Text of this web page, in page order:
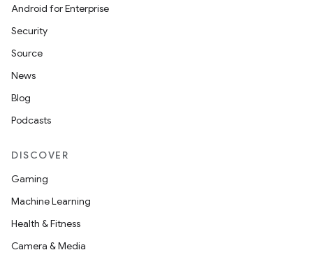
Android for Enterprise
Security
Source
News
Blog
Podcasts
DISCOVER
Gaming
Machine Learning
Health & Fitness
Camera & Media